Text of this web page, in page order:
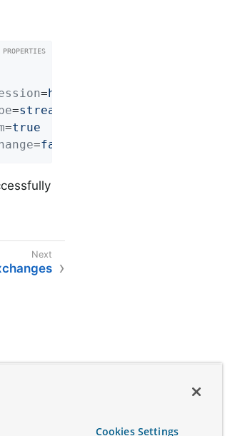
=headers['cust-no']
=stream-async
=true
=false
Cookies Settings